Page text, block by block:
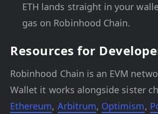
ETH lands straight in your
gas on Robinhood Chain.
Resources for
Robinhood Chain is an EVM
Wallet it works alongside sister
Ethereum, Arbitrum, Optimism,